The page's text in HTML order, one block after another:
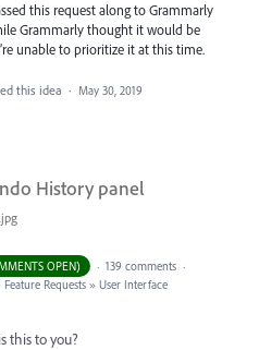
this request along to Grammarly
Grammarly thought it would be
unable to prioritize it at this time.
this idea · May 30, 2019
History panel
OPEN)
· 139 comments ·
Requests » User Interface
this to you?